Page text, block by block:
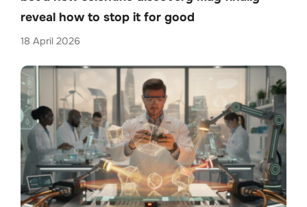
reveal how to stop it for good
18 April 2026